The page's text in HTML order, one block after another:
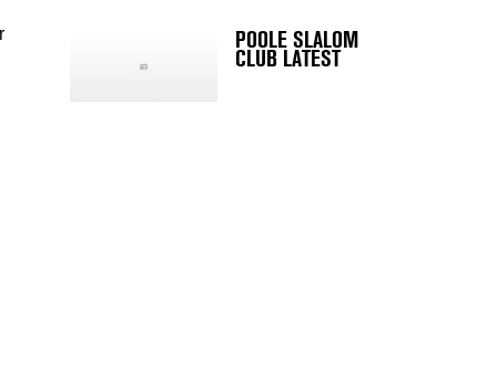
POOLE SLALOM
CLUB LATEST